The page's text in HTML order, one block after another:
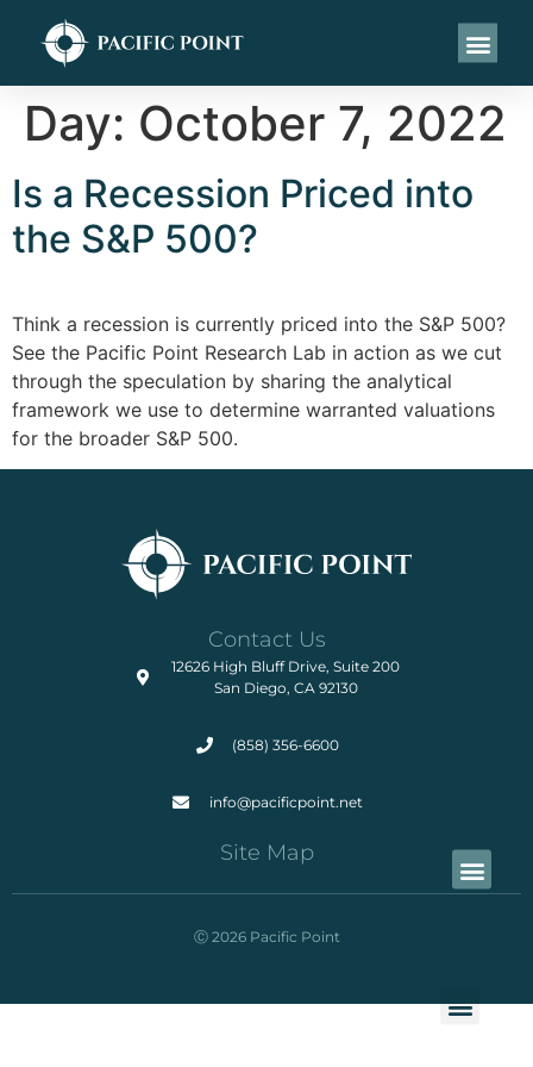
Day: October 7, 2022
Is a Recession Priced into
the S&P 500?
Think a recession is currently priced into the S&P 500?
See the Pacific Point Research Lab in action as we cut
through the speculation by sharing the analytical
framework we use to determine warranted valuations
for the broader S&P 500.
Contact Us
12626 High Bluff Drive, Suite 200
San Diego, CA 92130
(858) 356-6600
info@pacificpoint.net
Site Map
Ⓒ 2026 Pacific Point